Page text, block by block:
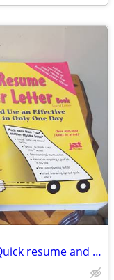
Two Job books - Nail the interview, Quick resume and Cover Letter